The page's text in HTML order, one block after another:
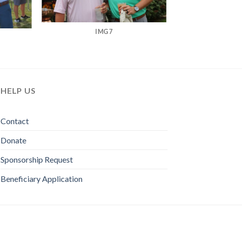
IMG7
HELP US
Contact
Donate
Sponsorship Request
Beneficiary Application